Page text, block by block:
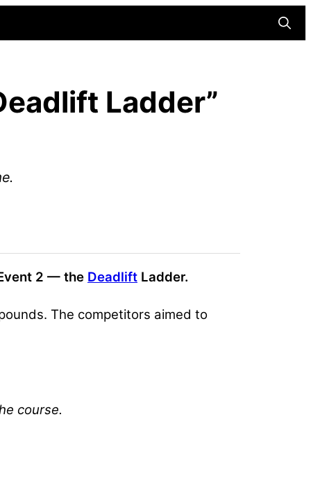
Ladder”
2 — the Deadlift Ladder.
The competitors aimed to
course.